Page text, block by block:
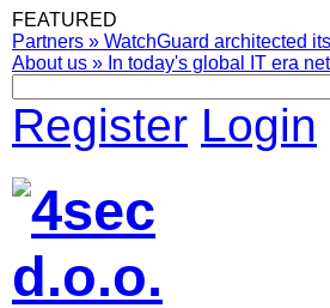
FEATURED
Partners » WatchGuard architected
About us » In today's global IT era
Register Login